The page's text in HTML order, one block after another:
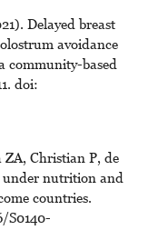
Delayed breast
avoidance
community-based
doi:
Christian P, de
under nutrition and
countries.
S0140-